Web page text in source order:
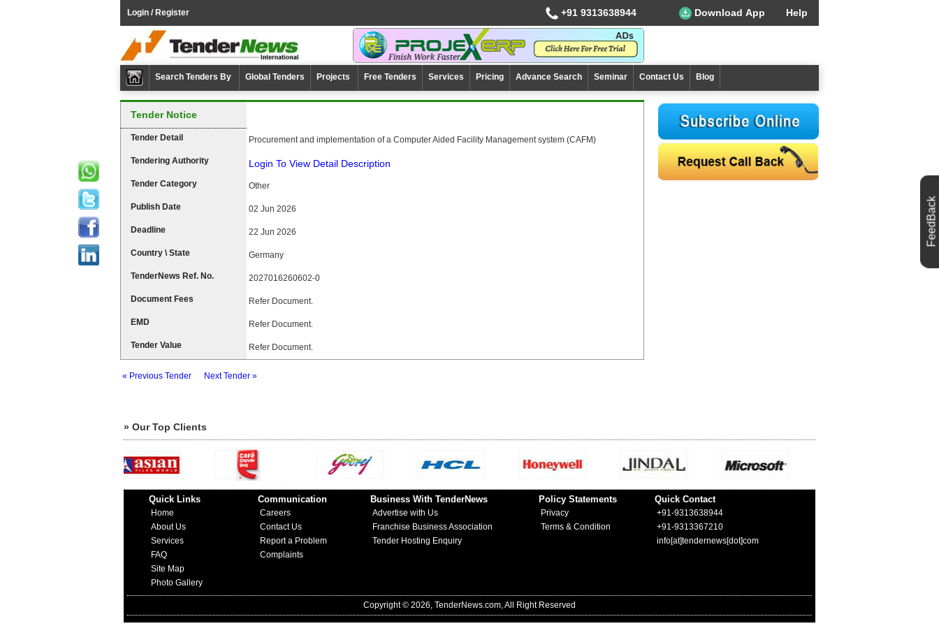
Login / Register +91 9313638944 Download App Help
Search Tenders By Global Tenders Projects Free Tenders Services Pricing Advance Search Seminar Contact Us Blog
Tender Notice
Tender Detail Procurement and implementation of a Computer Aided Facility Management system (CAFM)
Tendering Authority Login To View Detail Description
Tender Category Other
Publish Date 02 Jun 2026
Deadline 22 Jun 2026
Country \ State Germany
TenderNews Ref. No. 2027016260602-0
Document Fees Refer Document.
EMD Refer Document.
Tender Value Refer Document.
« Previous Tender Next Tender »
» Our Top Clients
Quick Links
Home
About Us
Services
FAQ
Site Map
Photo Gallery
Communication
Careers
Contact Us
Report a Problem
Complaints
Business With TenderNews
Advertise with Us
Franchise Business Association
Tender Hosting Enquiry
Policy Statements
Privacy
Terms & Condition
Quick Contact
+91-9313638944
+91-9313367210
info[at]tendernews[dot]com
Copyright © 2026, TenderNews.com, All Right Reserved
FeedBack